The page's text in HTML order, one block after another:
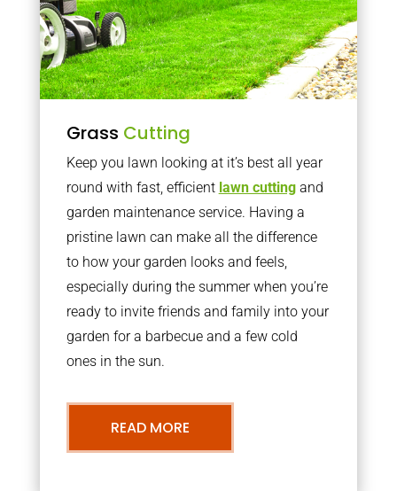
Grass Cutting
Keep you lawn looking at it’s best all year
round with fast, efficient lawn cuttingand
garden maintenance service. Having a
pristine lawn can make all the difference
to how your garden looks and feels,
especially during the summer when you’re
ready to invite friends and family into your
garden for a barbecue and a few cold
ones in the sun.
READ MORE